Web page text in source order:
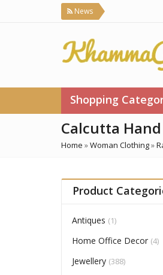
News
Shopping
Calcutta
Home »Woman Clothing»
Product
Antiques (1)
Home Office Decor (4)
Jewellery (388)